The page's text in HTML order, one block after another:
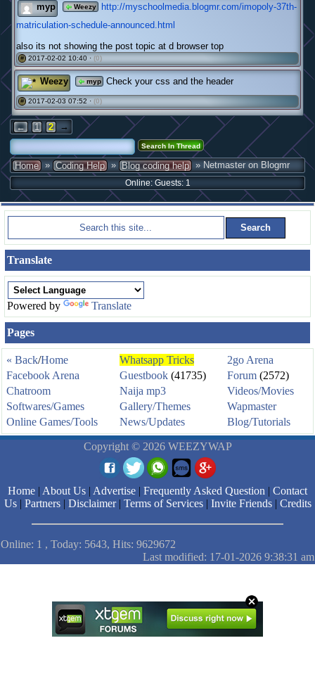
myp Weezy
http://myschoolmedia.blogmr.com/imopoly-37th-
matriculation-schedule-announced.html
also its not showing the post topic at d browser top
# 2017-02-02 10:40 · (0)
Weezy myp Check your css and the header
# 2017-02-03 07:52 · (0)
← 1 2 →
Home » Coding Help » Blog coding help » Netmaster on Blogmr
Online: Guests: 1
Translate
Powered by Translate
Pages
« Back/Home Whatsapp Tricks
2go Arena
Facebook Arena
Guestbook (41735) Forum (2572)
Chatroom
Naija mp3
Videos/Movies
Softwares/Games
Gallery/Themes
Wapmaster
Online Games/Tools
News/Updates Blog/Tutorials
Copyright © 2026 WEEZYWAP
Home | About Us | Advertise | Frequently Asked Question | Contact
Us| Partners| Disclaimer| Terms of Services| Invite Friends| Credits
Online: 1 , Today: 5643, Hits: 9629672
Last modified: 17-01-2026 9:38:31 am